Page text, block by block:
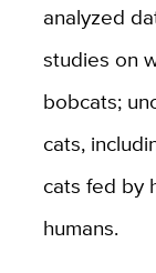
analyzed
studies on
bobcats;
cats,
cats fed by
humans.